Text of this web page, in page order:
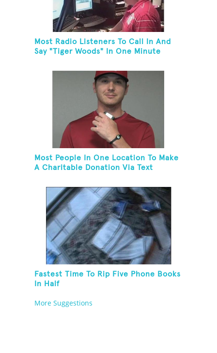
Most Radio Listeners To Call In And
Say "Tiger Woods" In One Minute
Most People In One Location To Make
A Charitable Donation Via Text
Fastest Time To Rip Five Phone Books
In Half
More Suggestions